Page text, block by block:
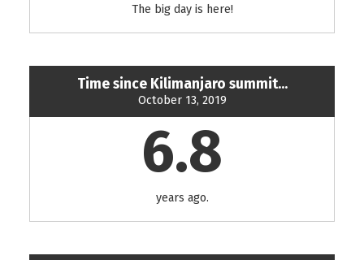
The big day is here!
Time since Kilimanjaro summit...
October 13, 2019
6.8
years ago.